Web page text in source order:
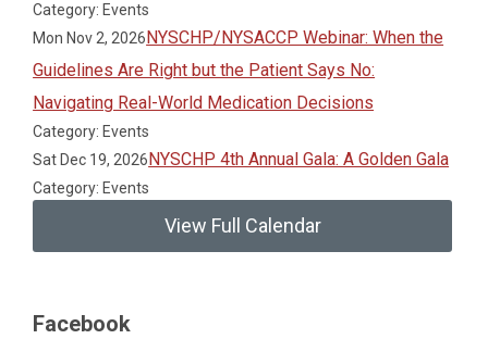
Category: Events
Mon Nov 2, 2026NYSCHP/NYSACCP Webinar: When the
Guidelines Are Right but the Patient Says No:
Navigating Real-World Medication Decisions
Category: Events
Sat Dec 19, 2026NYSCHP 4th Annual Gala: A Golden Gala
Category: Events
View Full Calendar
Facebook